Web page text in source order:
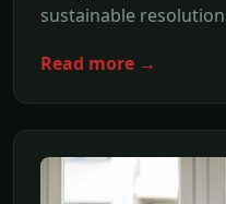
sustainable
Read more →